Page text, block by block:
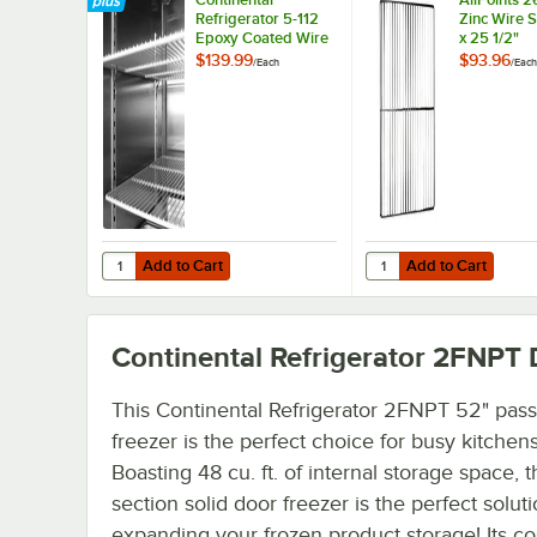
Refrigerator 5-112
Epoxy Coated Wire
Shelf - 22 1/4" x 25
$139.99/Each
Add to Cart
Quantity for Continental Refrigerator 5-112 Epoxy Coated
Add to Cart
Zinc Wire
x 25 1/2"
$93.96/Each
Add to Cart
Quantity for AllPoints
Add to Cart
Continental Refrigerator 2FNPT
This Continental Refrigerator 2FNPT 52"
freezer is the perfect choice for busy
Boasting 48 cu. ft. of internal storage space,
section solid door freezer is the perfect